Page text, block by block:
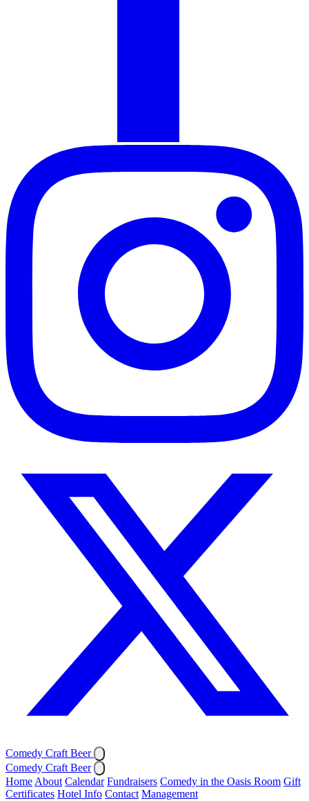
Comedy Craft Beer
Comedy Craft Beer
Home About Calendar Fundraisers Comedy in the Oasis Room Gift
Certificates Hotel Info Contact Management